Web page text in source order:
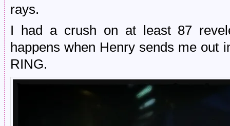
rays.
I had a crush on at least 87
happens when Henry sends me out
RING.